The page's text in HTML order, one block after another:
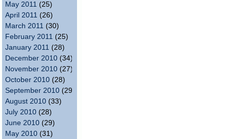
May 2011 (25)
April 2011 (26)
March 2011 (30)
February 2011 (25)
January 2011 (28)
December 2010 (34)
November 2010 (27)
October 2010 (28)
September 2010 (29)
August 2010 (33)
July 2010 (28)
June 2010 (29)
May 2010 (31)